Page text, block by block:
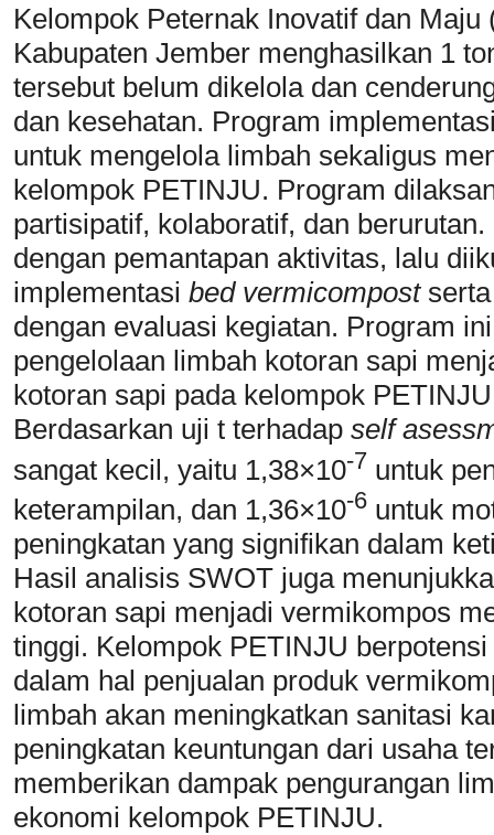
Kelompok Peternak Inovatif dan
Kabupaten Jember menghasilkan 1
tersebut belum dikelola dan
dan kesehatan. Program
untuk mengelola limbah sekaligus
kelompok PETINJU. Program
partisipatif, kolaboratif, dan
dengan pemantapan aktivitas, lalu
implementasi bed vermicompost
dengan evaluasi kegiatan. Program
pengelolaan limbah kotoran sapi
kotoran sapi pada kelompok
Berdasarkan uji t terhadap self
sangat kecil, yaitu 1,38×10-7 untuk
keterampilan, dan 1,36×10-6 untuk
peningkatan yang signifikan dalam
Hasil analisis SWOT juga
kotoran sapi menjadi vermikompos
tinggi. Kelompok PETINJU
dalam hal penjualan produk
limbah akan meningkatkan sanitasi
peningkatan keuntungan dari usaha
memberikan dampak pengurangan
ekonomi kelompok PETINJU.